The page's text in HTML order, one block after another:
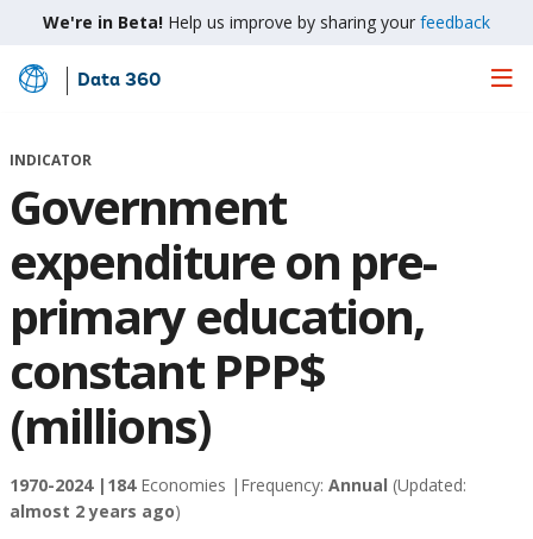
We're in Beta! Help us improve by sharing your feedback
Skip
Main
Data 360
INDICATOR
Government
expenditure on pre-
primary education,
constant PPP$
(millions)
1970-2024 | 184Economies | Frequency: Annual (Updated:
almost 2 years ago)